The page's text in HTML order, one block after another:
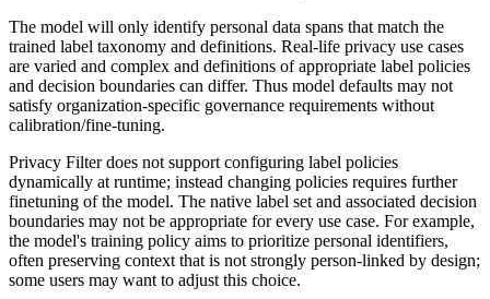
The model will only identify personal data spans that match the
trained label taxonomy and definitions. Real-life privacy use cases
are varied and complex and definitions of appropriate label policies
and decision boundaries can differ. Thus model defaults may not
satisfy organization-specific governance requirements without
calibration/fine-tuning.
Privacy Filter does not support configuring label policies
dynamically at runtime; instead changing policies requires further
finetuning of the model. The native label set and associated decision
boundaries may not be appropriate for every use case. For example,
the model's training policy aims to prioritize personal identifiers,
often preserving context that is not strongly person-linked by design;
some users may want to adjust this choice.